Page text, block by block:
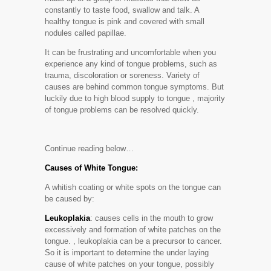
constantly to taste food, swallow and talk. A
healthy tongue is pink and covered with small
nodules called papillae.
It can be frustrating and uncomfortable when you
experience any kind of tongue problems, such as
trauma, discoloration or soreness. Variety of
causes are behind common tongue symptoms. But
luckily due to high blood supply to tongue , majority
of tongue problems can be resolved quickly.
Continue reading below…
Causes of White Tongue:
A whitish coating or white spots on the tongue can
be caused by:
Leukoplakia: causes cells in the mouth to grow
excessively and formation of white patches on the
tongue. , leukoplakia can be a precursor to cancer.
So it is important to determine the under laying
cause of white patches on your tongue, possibly